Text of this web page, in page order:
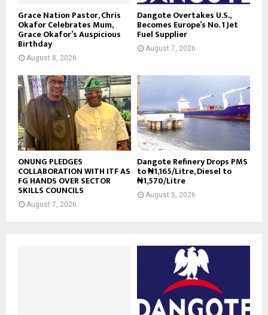
Grace Nation Pastor, Chris
Okafor Celebrates Mum,
Grace Okafor’s Auspicious
Birthday
August 8, 2026
Dangote Overtakes U.S.,
Becomes Europe’s No. 1 Jet
Fuel Supplier
August 7, 2026
ONUNG PLEDGES
COLLABORATION WITH ITF AS
FG HANDS OVER SECTOR
SKILLS COUNCILS
August 7, 2026
Dangote Refinery Drops PMS
to ₦1,165/Litre, Diesel to
₦1,570/Litre
August 5, 2026